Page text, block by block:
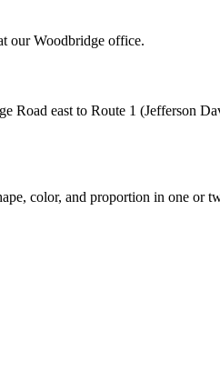
our Woodbridge office.
east to Route 1 (Jefferson
color, and proportion in one or